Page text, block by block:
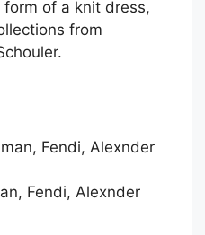
of a knit dress,
from
Fendi, Alexnder